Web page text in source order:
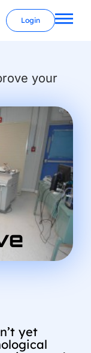
Login
your
yet